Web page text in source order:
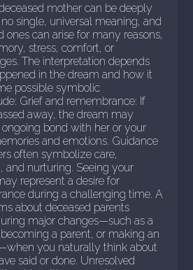
mother can be deeply
single, universal meaning, and
ones can arise for many reasons,
stress, comfort, or
The interpretation depends
in the dream and how it
possible symbolic
Grief and remembrance: If
away, the dream may
bond with her or your
and emotions. Guidance
often symbolize care,
and nurturing. Seeing your
represent a desire for
during a challenging time. A
about deceased parents
major changes—such as a
a parent, or making an
you naturally think about
said or done. Unresolved